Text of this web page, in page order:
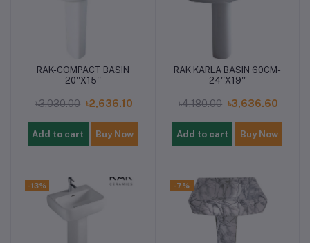
RAK-COMPACT BASIN
20''X15''
৳3,030.00 ৳2,636.10
Add to cart Buy Now
RAK KARLA BASIN 60CM-
24''X19''
৳4,180.00 ৳3,636.60
Add to cart Buy Now
-13% -7%